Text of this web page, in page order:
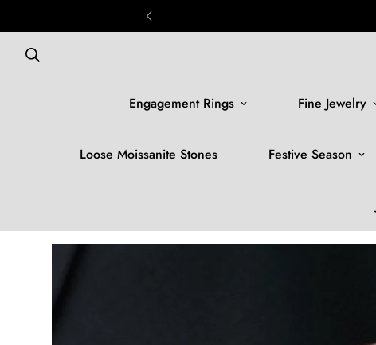
Engagement Rings Fine Jewelry
Loose Moissanite Stones Festive Season